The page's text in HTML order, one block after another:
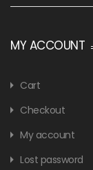
MY ACCOUNT
Cart
Checkout
My account
Lost password